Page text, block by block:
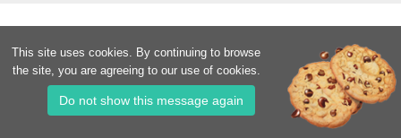
This site uses cookies. By continuing to browse
the site, you are agreeing to our use of cookies.